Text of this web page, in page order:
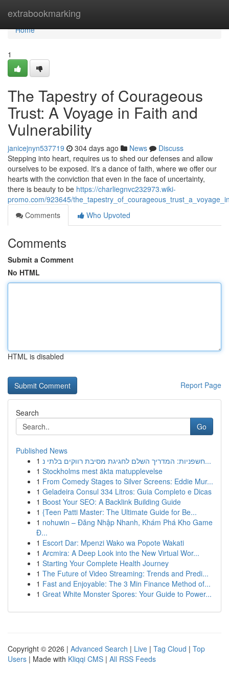
extrabookmarking
Home
Home
1
The Tapestry of Courageous
Trust: A Voyage in Faith and
Vulnerability
janicejnyn537719 304 days ago News
Discuss
Stepping into heart, requires us to shed our defenses and allow
ourselves to be exposed. It's a dance of faith, where we offer our
hearts with the conviction that even in the face of uncertainty,
there is beauty to be https://charliegnvc232973.wiki-
promo.com/923645/
Comments
Who Upvoted
Comments
Submit a Comment
No HTML
HTML is disabled
Report Page
Search
Go
Published News
1
חשפניות: המדריך השלם לחגיגת מסיבת רווקים בלתי נ...
1 Stockholms mest äkta matupplevelse
1 From Comedy Stages to Silver Screens: Eddie Mur...
1 Geladeira Consul 334 Litros: Guia Completo e Dicas
1 Boost Your SEO: A Backlink Building Guide
1 {Teen Patti Master: The Ultimate Guide for Be...
1 nohuwin – Đăng Nhập Nhanh, Khám Phá Kho Game
Đ...
1 Escort Dar: Mpenzi Wako wa Popote Wakati
1 Arcmira: A Deep Look into the New Virtual Wor...
1 Starting Your Complete Health Journey
1 The Future of Video Streaming: Trends and Predi...
1 Fast and Enjoyable: The 3 Min Finance Method of...
1 Great White Monster Spores: Your Guide to Power...
Copyright © 2026 | Advanced Search | Live | Tag Cloud | Top
Users | Made with Kliqqi CMS | All RSS Feeds